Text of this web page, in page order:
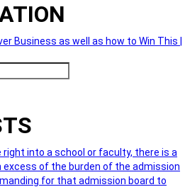
Business as well as how to Win This |
right into a school or faculty, there is a
excess of the burden of the admission
for that admission board to